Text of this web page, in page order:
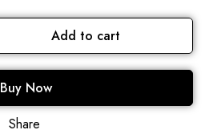
Add to cart
Buy Now
Share